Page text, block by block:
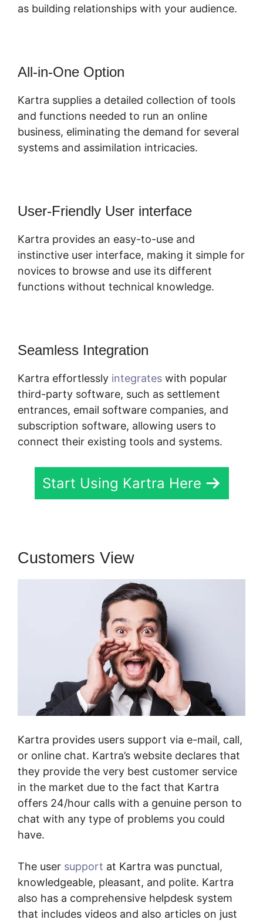
as building relationships with your audience.
All-in-One Option
Kartra supplies a detailed collection of tools
and functions needed to run an online
business, eliminating the demand for several
systems and assimilation intricacies.
User-Friendly User interface
Kartra provides an easy-to-use and
instinctive user interface, making it simple for
novices to browse and use its different
functions without technical knowledge.
Seamless Integration
Kartra effortlessly integrates with popular
third-party software, such as settlement
entrances, email software companies, and
subscription software, allowing users to
connect their existing tools and systems.
Start Using Kartra Here
Customers View
Kartra provides users support via e-mail, call,
or online chat. Kartra’s website declares that
they provide the very best customer service
in the market due to the fact that Kartra
offers 24/hour calls with a genuine person to
chat with any type of problems you could
have.
The user support at Kartra was punctual,
knowledgeable, pleasant, and polite. Kartra
also has a comprehensive helpdesk system
that includes videos and also articles on just